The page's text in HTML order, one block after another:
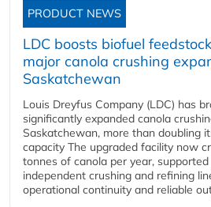
PRODUCT NEWS
LDC boosts biofuel
major canola crushing
Saskatchewan
Louis Dreyfus Company (LDC) has
significantly expanded canola
Saskatchewan, more than doubling
capacity The upgraded facility now
tonnes of canola per year,
independent crushing and refining
operational continuity and reliable